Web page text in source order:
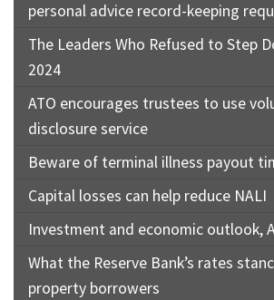
personal advice record-keeping
The Leaders Who Refused to Step
2024
ATO encourages trustees to use
disclosure service
Beware of terminal illness payout
Capital losses can help reduce NALI
Investment and economic outlook,
What the Reserve Bank’s rates
property borrowers